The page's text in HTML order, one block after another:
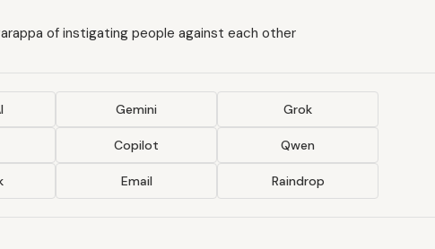
of instigating people against each other
Gemini Grok
Copilot Qwen
Email Raindrop